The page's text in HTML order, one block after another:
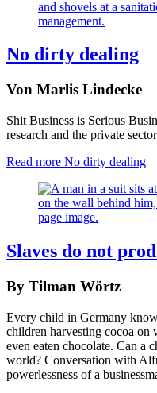
No dirty dealing
Von Marlis Lindecke
Shit Business is Serious
research and the private
Read more No dirty dealing
Slaves do not
By Tilman Wörtz
Every child in Germany
children harvesting cocoa on
even eaten chocolate. Can a
world? Conversation with
powerlessness of a